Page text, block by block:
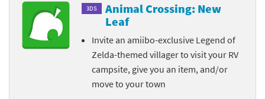
3DS
Animal Crossing: New
Leaf
Invite an amiibo-exclusive Legend of
Zelda-themed villager to visit your RV
campsite, give you an item, and/or
move to your town